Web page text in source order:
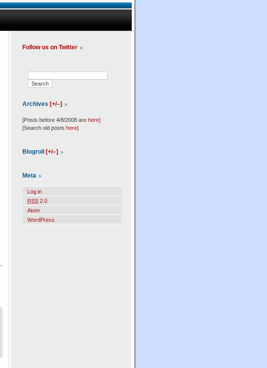
Follow us on Twitter
Archives [+/–]
[Posts before 4/8/2008 are here]
[Search old posts here]
Blogroll [+/–]
Meta
Log in
RSS 2.0
Atom
WordPress